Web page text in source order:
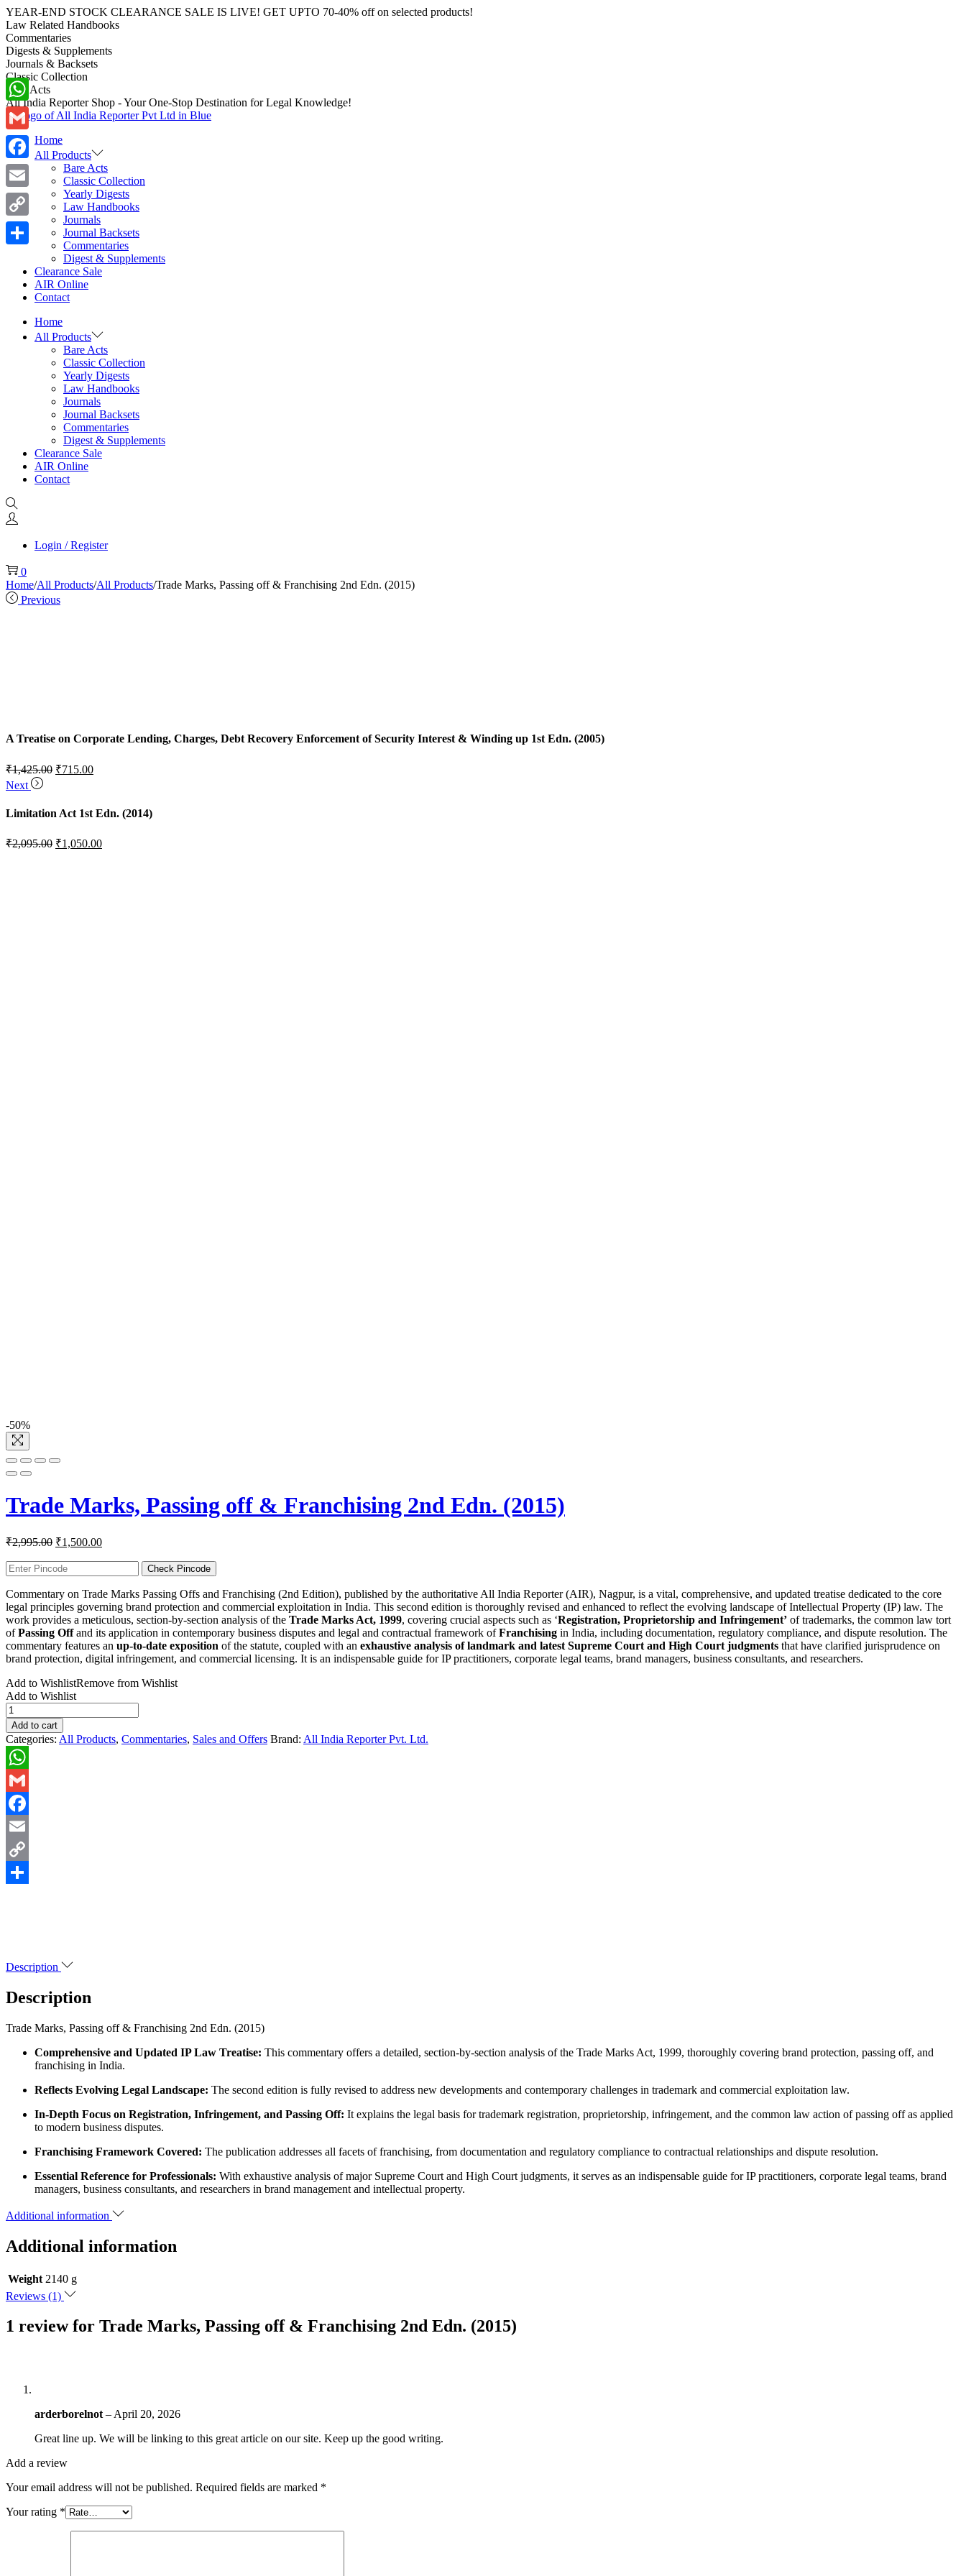
YEAR-END STOCK CLEARANCE SALE IS LIVE! GET UPTO 70-40% off on selected products!
Law Related Handbooks
Commentaries
Digests & Supplements
Journals & Backsets
Classic Collection
Bare Acts
All India Reporter Shop - Your One-Stop Destination for Legal Knowledge!
Skip
to
navigation
Skip
to
contentHome
All Products
Bare Acts
Classic Collection
Yearly Digests
Law Handbooks
Journals
Journal Backsets
Commentaries
Digest & Supplements
Clearance Sale
AIR Online
Contact
Home
All Products
Bare Acts
Classic Collection
Yearly Digests
Law Handbooks
Journals
Journal Backsets
Commentaries
Digest & Supplements
Clearance Sale
AIR Online
Contact
Login / Register
0
Home/All Products/All Products/Trade Marks, Passing off & Franchising 2nd Edn. (2015)
Previous
A Treatise on Corporate Lending, Charges, Debt Recovery Enforcement of Security Interest & Winding up 1st Edn. (2005)
₹1,425.00 Original
₹1,425.00.
₹715.00Current
₹715.00.
Next
Limitation Act 1st Edn. (2014)
₹2,095.00 Original
₹1,050.00Current
-50%
Trade Marks, Passing off & Franchising 2nd Edn. (2015)
₹2,995.00 Original
was:
₹2,995.00.
₹1,500.00Current
is:
₹1,500.00.
Check Pincode
Commentary on Trade Marks Passing Offs and Franchising (2nd Edition), published by the authoritative All India Reporter (AIR), Nagpur, is a vital, comprehensive, and updated treatise dedicated to the core
legal principles governing brand protection and commercial exploitation in India. This second edition is thoroughly revised and enhanced to reflect the evolving landscape of Intellectual Property (IP) law. The
work provides a meticulous, section-by-section analysis of the Trade Marks Act, 1999, covering crucial aspects such as ‘Registration, Proprietorship and Infringement’ of trademarks, the common law tort
ofPassing Offand its application in contemporary business disputes and legal and contractual framework ofFranchising in India, including documentation, regulatory compliance, and dispute resolution. The
commentary features an up-to-date exposition of the statute, coupled with an exhaustive analysis of landmark and latest Supreme Court and High Court judgments that have clarified jurisprudence on
brand protection, digital infringement, and commercial licensing. It is an indispensable guide for IP practitioners, corporate legal teams, brand managers, business consultants, and researchers.
Add to WishlistRemove from Wishlist
Add to Wishlist
Trade
Marks,
Passing
off
&
Franchising
2nd
Edn.
(2015)
quantity
Add to cart
Categories: All Products, Commentaries, Sales and Offers Brand: All India Reporter Pvt. Ltd.
WhatsApp
Gmail
Facebook
Email
Copy
Description
Description
Trade Marks, Passing off & Franchising 2nd Edn. (2015)
Comprehensive and Updated IP Law Treatise: This commentary offers a detailed, section-by-section analysis of the Trade Marks Act, 1999, thoroughly covering brand protection, passing off, and
franchising in India.
Reflects Evolving Legal Landscape: The second edition is fully revised to address new developments and contemporary challenges in trademark and commercial exploitation law.
In-Depth Focus on Registration, Infringement, and Passing Off: It explains the legal basis for trademark registration, proprietorship, infringement, and the common law action of passing off as applied
to modern business disputes.
Franchising Framework Covered: The publication addresses all facets of franchising, from documentation and regulatory compliance to contractual relationships and dispute resolution.
Essential Reference for Professionals: With exhaustive analysis of major Supreme Court and High Court judgments, it serves as an indispensable guide for IP practitioners, corporate legal teams, brand
managers, business consultants, and researchers in brand management and intellectual property.
Additional information
Additional information
Weight 2140 g
Reviews (1)
1 review for Trade Marks, Passing off & Franchising 2nd Edn. (2015)
arderborelnot – April 20, 2026
Great line up. We will be linking to this great article on our site. Keep up the good writing.
Add a review
Your email address will not be published. Required fields are marked *
Your rating *
WhatsApp
Gmail
Facebook
Email
Copy